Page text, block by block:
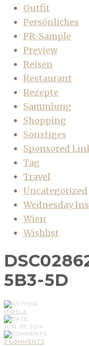
Outfit
Persönliches
PR-Sample
Preview
Reisen
Restaurant
Rezepte
Sammlung
Shopping
Sonstiges
Sponsored
Tag
Travel
Uncategorized
Wednesday
Wien
Wishlist
5B3-5D
MIRELA
JUN, 07, 2014
0 COMMENTS